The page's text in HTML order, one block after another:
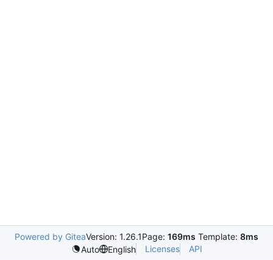
Powered by GiteaVersion: 1.26.1Page: 169ms Template: 8ms
Auto
English Licenses API